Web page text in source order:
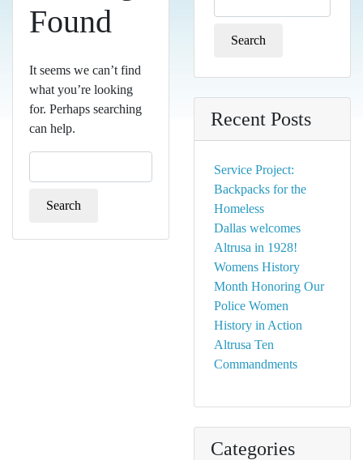
Found
It seems we can’t find
what you’re looking
for. Perhaps searching
can help.
for:
for:
Recent Posts
Service Project:
Backpacks for the
Homeless
Dallas welcomes
Altrusa in 1928!
Womens History
Month Honoring Our
Police Women
History in Action
Altrusa Ten
Commandments
Categories